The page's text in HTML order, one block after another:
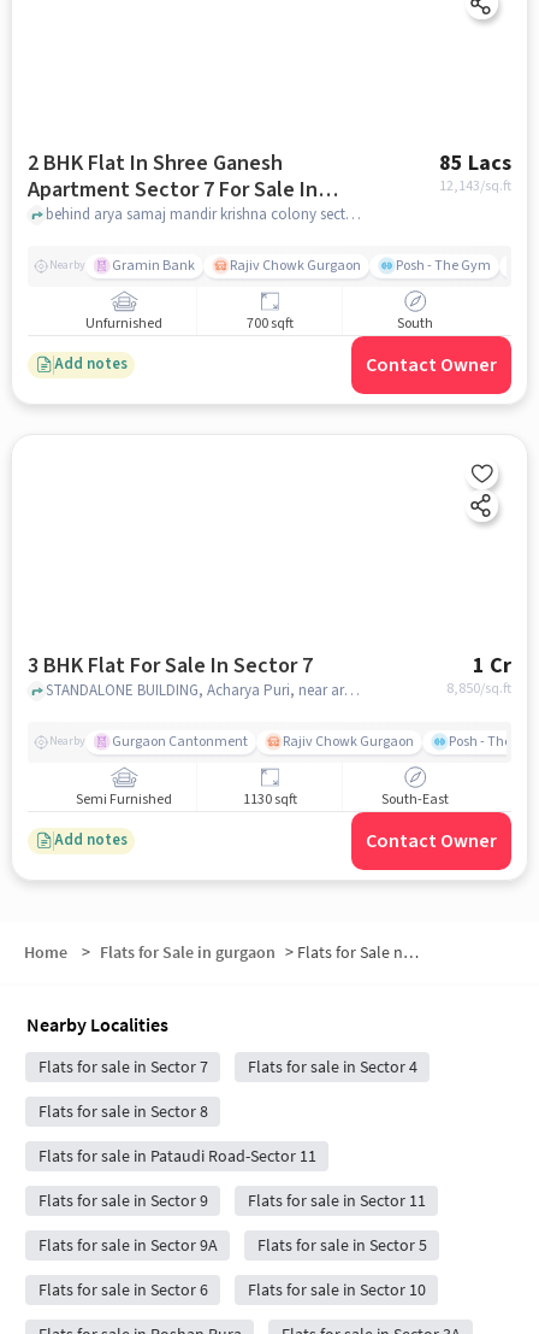
2 BHK Flat In Shree Ganesh
Apartment Sector 7 For Sale In
Krishna Colony Shop No 94239 Gali
Om Sweets, Sector 7, Sector 7,
Gurugram, Haryana 122001, India
85 Lacs
12,143/sq.ft
behind arya samaj mandir krishna colony sector 7, Krishna colony Shop No 942/39 Gali Number 12, Krishna colony, near om sweets, sector 7, Sector 7, Gurugram, Haryana 122001, India, gurgaon
Nearby Gramin Bank Rajiv Chowk Gurgaon Posh - The Gym
Unfurnished 700 sqft South
Add notes Contact Owner
3 BHK Flat For Sale In Sector 7 1 Cr
8,850/sq.ft
STANDALONE BUILDING, Acharya Puri, near arya samaj mandir, Sector 7, gurgaon
Nearby Gurgaon Cantonment Rajiv Chowk Gurgaon Posh - The
Semi Furnished 1130 sqft South-East
Add notes Contact Owner
Home > Flats for Sale in gurgaon > Flats for Sale near New India Dream Floors
Nearby Localities
Flats for sale in Sector 7 Flats for sale in Sector 4
Flats for sale in Sector 8
Flats for sale in Pataudi Road-Sector 11
Flats for sale in Sector 9 Flats for sale in Sector 11
Flats for sale in Sector 9A Flats for sale in Sector 5
Flats for sale in Sector 6 Flats for sale in Sector 10